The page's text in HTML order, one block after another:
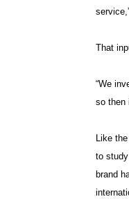
That
“We
so then
Like
to
brand